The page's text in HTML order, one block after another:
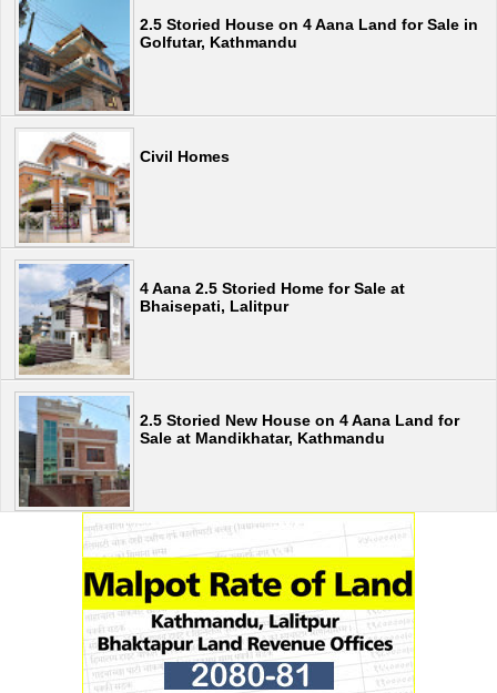
2.5 Storied House on 4 Aana Land for Sale in
Golfutar, Kathmandu
Civil Homes
4 Aana 2.5 Storied Home for Sale at
Bhaisepati, Lalitpur
2.5 Storied New House on 4 Aana Land for
Sale at Mandikhatar, Kathmandu